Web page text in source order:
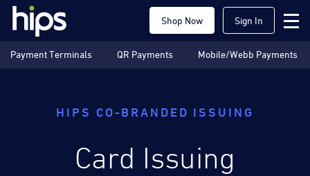
Shop Now Sign In
Payment Terminals QR Payments Mobile/Webb Payments
HIPS CO-BRANDED ISSUING
Card Issuing